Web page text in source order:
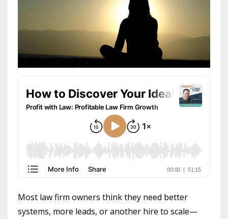
Most law firm owners think they need better
systems, more leads, or another hire to scale—